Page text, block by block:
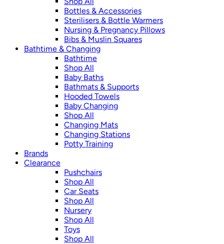
Bottles & Accessories
Sterilisers & Bottle Warmers
Nursing & Pregnancy Pillows
Bibs & Muslin Squares
Bathtime & Changing
Bathtime
Shop All
Baby Baths
Bathmats & Supports
Hooded Towels
Baby Changing
Shop All
Changing Mats
Changing Stations
Potty Training
Brands
Clearance
Pushchairs
Shop All
Car Seats
Shop All
Nursery
Shop All
Toys
Shop All